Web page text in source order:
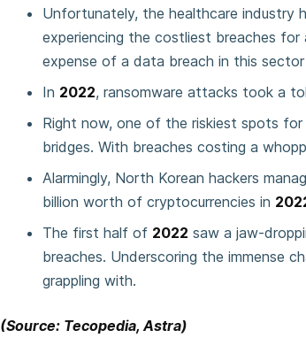
Unfortunately, the healthcare industry
experiencing the costliest breaches
expense of a data breach in this
In 2022, ransomware attacks took a
Right now, one of the riskiest spots
bridges. With breaches costing a
Alarmingly, North Korean hackers
billion worth of cryptocurrencies in
The first half of 2022 saw a jaw-
breaches. Underscoring the immense
grappling with.
(Source: Tecopedia, Astra)